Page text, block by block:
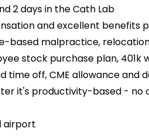
2 days in the Cath Lab
and excellent benefits
based malpractice,
stock purchase plan, 401k
time off, CME allowance and
it's productivity-based - no
airport